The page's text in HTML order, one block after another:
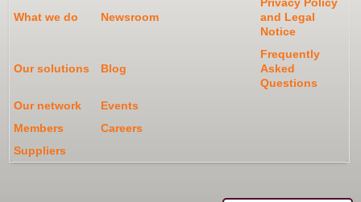
What we do Newsroom
and Legal
Notice
Our solutions Blog
Frequently
Asked
Questions
Our network
Events
Members
Careers
Suppliers